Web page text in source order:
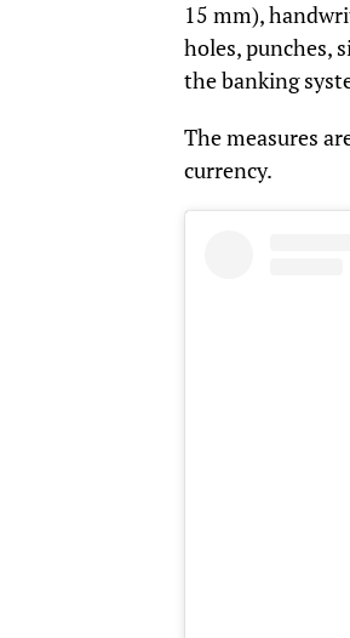
15 mm),
holes, punches,
the banking
The measures
currency.